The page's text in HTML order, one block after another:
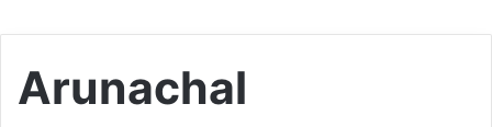
Arunachal